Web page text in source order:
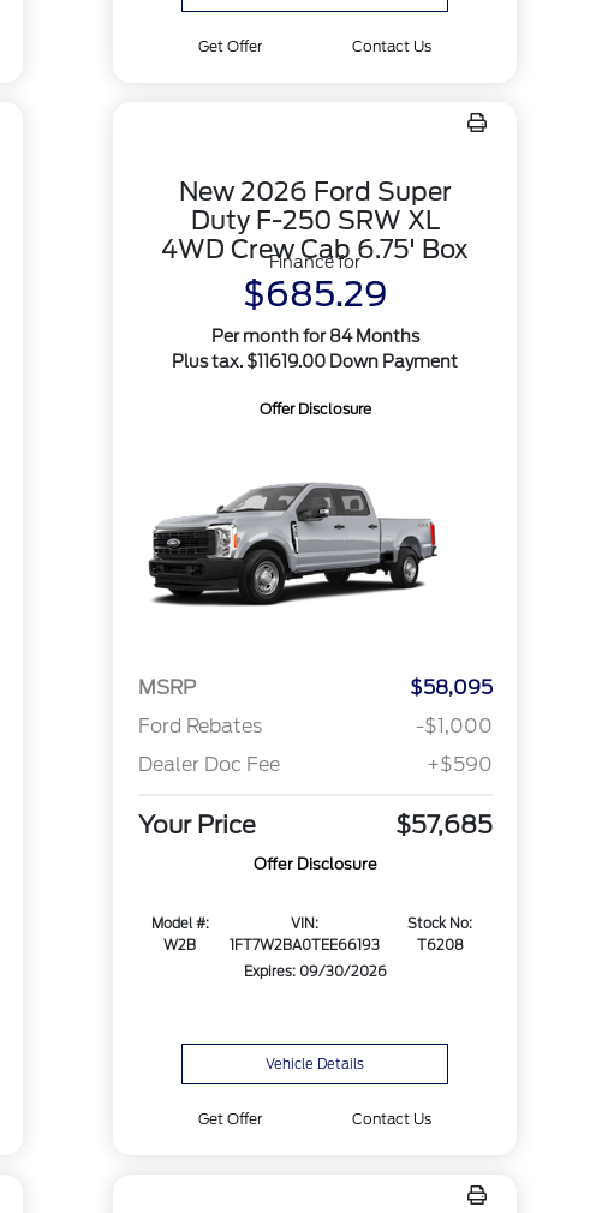
Get Offer Contact Us
New 2026 Ford Super
Duty F-250 SRW XL
4WD Crew Cab 6.75' Box
Finance for
$685.29
Per month for 84 Months
Plus tax. $11619.00 Down Payment
Offer Disclosure
MSRP
$58,095
Ford Rebates
-$1,000
Dealer Doc Fee
+$590
Your Price $57,685
Offer Disclosure
Model #:
W2B
VIN:
1FT7W2BA0TEE66193
Stock No:
T6208
Expires: 09/30/2026
Vehicle Details
Get Offer Contact Us